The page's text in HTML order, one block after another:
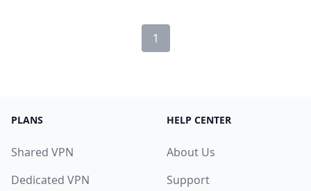
1
PLANS
Shared VPN
Dedicated VPN
HELP CENTER
About Us
Support